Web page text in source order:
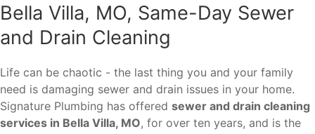
Bella Villa, MO, Same-Day Sewer
and Drain Cleaning
Life can be chaotic - the last thing you and your family
need is damaging sewer and drain issues in your home.
Signature Plumbing has offered sewer and drain cleaning
services in Bella Villa, MO, for over ten years, and is the